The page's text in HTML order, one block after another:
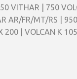
VITHAR | 750
AR/FR/MT/RS |
200 | VOLCAN K 105